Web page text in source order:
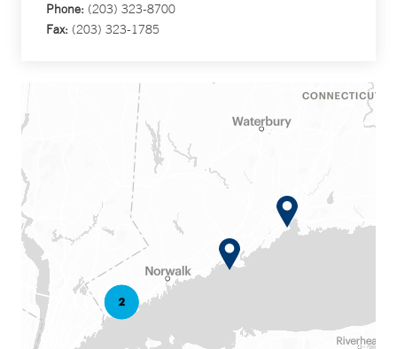
Phone: (203) 323-8700
Fax: (203) 323-1785